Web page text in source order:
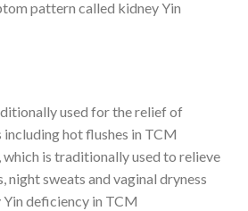
pattern called kidney Yin
used for the relief of
hot flushes in TCM
which is traditionally used to relieve
night sweats and vaginal dryness
deficiency in TCM